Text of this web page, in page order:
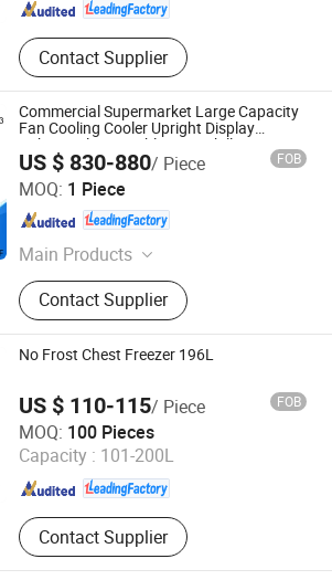
Contact Supplier
Commercial Supermarket Large Capacity
Fan Cooling Cooler Upright Display
Cabinet Glass Double Door Chiller Mini
Refrigerator for Kitchen
US $ 830-880/ Piece FOB
MOQ: 1 Piece
Main Products
Commercial Refrigerator,
Commercial Freezer, Freezer,
Refrigerator, Salad Refrigerator,
Table Refrigerator, Table Freezer,
Freezer
Contact Supplier
Equipment Co., Ltd
Since 2026
No Frost Chest Freezer 196L
US $ 110-115/ Piece FOB
MOQ: 100 Pieces
Capacity : 101-200L
Contact Supplier
Electrical Technology Co., Ltd
Since 2025